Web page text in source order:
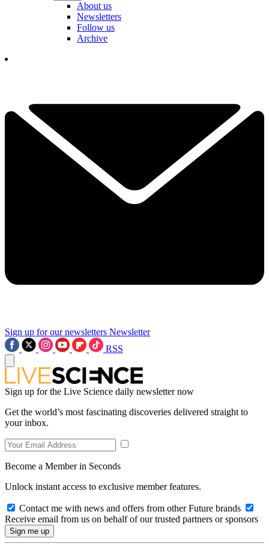
About us
Newsletters
Follow us
Archive
Sign up for our newsletters Newsletter
RSS
Sign up for the Live Science daily newsletter now
Get the world’s most fascinating discoveries delivered straight to
your inbox.
Become a Member in Seconds
Unlock instant access to exclusive member features.
Contact me with news and offers from other Future brands
Receive email from us on behalf of our trusted partners or sponsors